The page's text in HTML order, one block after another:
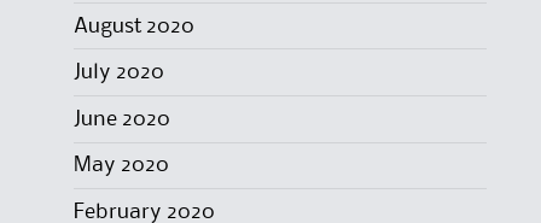
August 2020
July 2020
June 2020
May 2020
February 2020